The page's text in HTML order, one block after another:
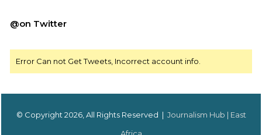
@on Twitter
Error Can not Get Tweets, Incorrect account info.
© Copyright 2026, All Rights Reserved | Journalism Hub | East